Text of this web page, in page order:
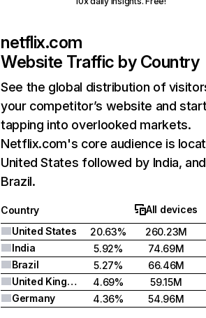
netflix.com
Website Traffic by Country
See the global distribution of
your competitor’s website and
tapping into overlooked markets.
Netflix.com's core audience is
United States followed by India, and
Brazil.
Country
All devices
United States
20.63%
260.23M
India
5.92%
74.69M
Brazil
5.27%
66.46M
United Kingdom
4.69%
59.15M
Germany
4.36% 54.96M